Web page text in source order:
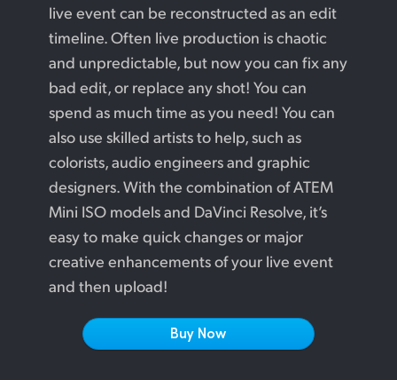
Italy
Japan
Korea
Mexico
Malaysia
Netherlands
New Zealand
Poland
live event can be reconstructed as an edit
timeline. Often live production is chaotic
and unpredictable, but now you can fix any
bad edit, or replace any shot! You can
spend as much time as you need! You can
also use skilled artists to help, such as
colorists, audio engineers and graphic
designers. With the combination of ATEM
Mini ISO models and DaVinci Resolve, it’s
easy to make quick changes or major
creative enhancements of your live event
and then upload!
Buy Now